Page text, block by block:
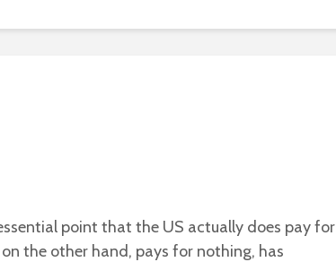
point that the US actually does pay for
the other hand, pays for nothing, has